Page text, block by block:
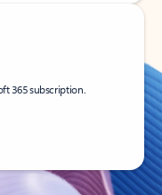
365 subscription.